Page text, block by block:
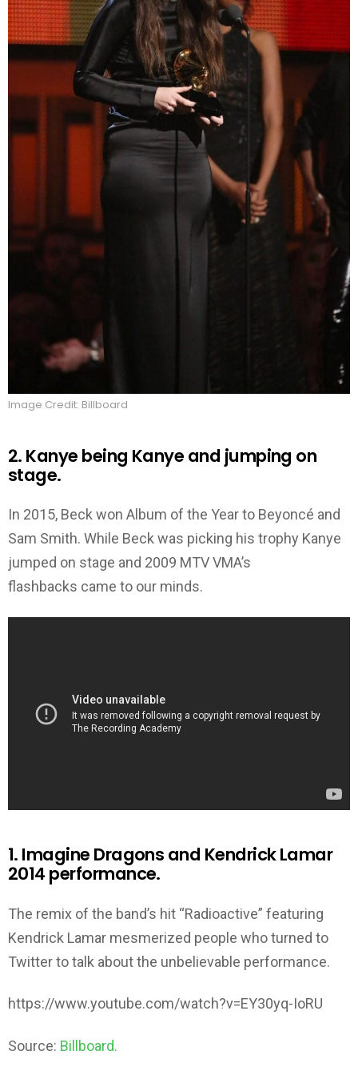
Image Credit: Billboard
2. Kanye being Kanye and jumping on
stage.
In 2015, Beck won Album of the Year to Beyoncé and
Sam Smith. While Beck was picking his trophy Kanye
jumped on stage and 2009 MTV VMA’s
flashbacks came to our minds.
1. Imagine Dragons and Kendrick Lamar
2014 performance.
The remix of the band’s hit “Radioactive” featuring
Kendrick Lamar mesmerized people who turned to
Twitter to talk about the unbelievable performance.
https://www.youtube.com/watch?v=EY30yq-IoRU
Source: Billboard.